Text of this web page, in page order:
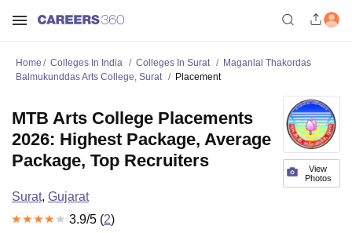
Home Colleges In India Colleges In Surat
Maganlal Thakordas
Balmukunddas Arts College, Surat
Placement
View
Photos
MTB Arts College Placements
2026: Highest Package, Average
Package, Top Recruiters
Surat, Gujarat
3.9/5 (2)